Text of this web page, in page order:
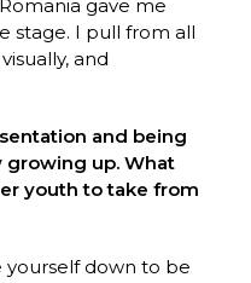
gave me
stage. I pull from all
and
and being
growing up. What
youth to take from
yourself down to be